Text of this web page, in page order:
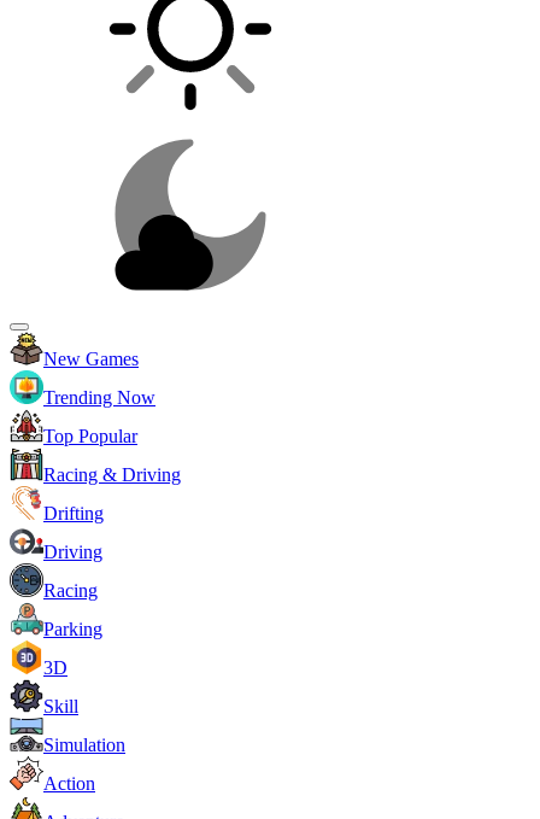
New Games
Trending Now
Top Popular
Racing & Driving
Drifting
Driving
Racing
Parking
3D
Skill
Simulation
Action